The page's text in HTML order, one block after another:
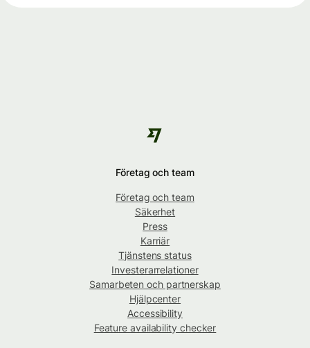
Företag och team
Företag och team
Säkerhet
Press
Karriär
Tjänstens status
Investerarrelationer
Samarbeten och partnerskap
Hjälpcenter
Accessibility
Feature availability checker